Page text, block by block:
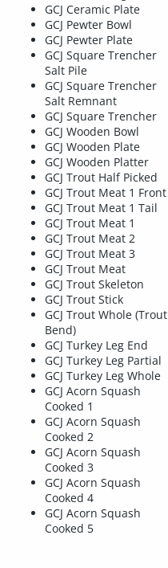
GCJ Ceramic Plate
GCJ Pewter Bowl
GCJ Pewter Plate
GCJ Square Trencher
Salt Pile
GCJ Square Trencher
Salt Remnant
GCJ Square Trencher
GCJ Wooden Bowl
GCJ Wooden Plate
GCJ Wooden Platter
GCJ Trout Half Picked
GCJ Trout Meat 1 Front
GCJ Trout Meat 1 Tail
GCJ Trout Meat 1
GCJ Trout Meat 2
GCJ Trout Meat 3
GCJ Trout Meat
GCJ Trout Skeleton
GCJ Trout Stick
GCJ Trout Whole (Trout
Bend)
GCJ Turkey Leg End
GCJ Turkey Leg Partial
GCJ Turkey Leg Whole
GCJ Acorn Squash
Cooked 1
GCJ Acorn Squash
Cooked 2
GCJ Acorn Squash
Cooked 3
GCJ Acorn Squash
Cooked 4
GCJ Acorn Squash
Cooked 5